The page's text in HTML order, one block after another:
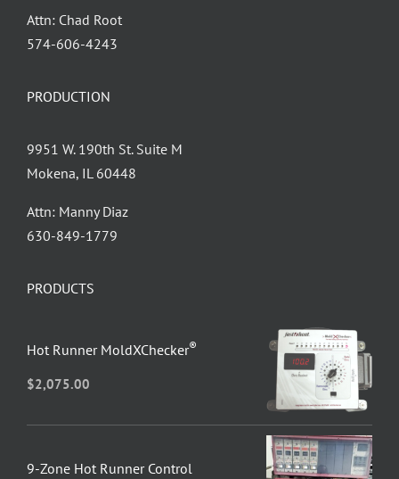
Attn: Chad Root
‪574-606-4243
PRODUCTION
9951 W. 190th St. Suite M
Mokena, IL 60448
Attn: Manny Diaz
630-849-1779
PRODUCTS
Hot Runner MoldXChecker®
$2,075.00
9-Zone Hot Runner Control